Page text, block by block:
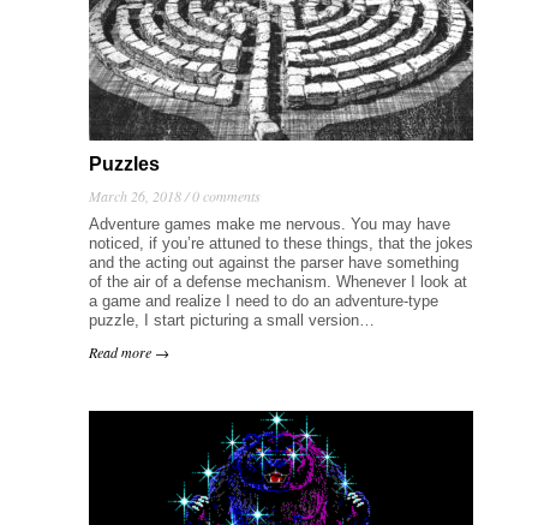
Puzzles
March 26, 2018 /0 comments
Adventure games make me nervous. You may have
noticed, if you’re attuned to these things, that the jokes
and the acting out against the parser have something
of the air of a defense mechanism. Whenever I look at
a game and realize I need to do an adventure-type
puzzle, I start picturing a small version…
Read more →